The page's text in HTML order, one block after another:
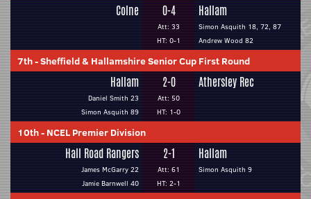
Colne 0-4
Att: 33
HT: 0-1
Hallam
Simon Asquith 18, 72, 87
Andrew Wood 82
7th-Sheffield & Hallamshire Senior Cup First Round
Hallam
Daniel Smith 23
Simon Asquith 89
2-0
Att: 50
HT: 1-0
Athersley Rec
10th- NCEL Premier Division
Hall Road Rangers
James McGarry 22
Jamie Barnwell 40
2-1
Att: 61
HT: 2-1
Hallam
Simon Asquith 9